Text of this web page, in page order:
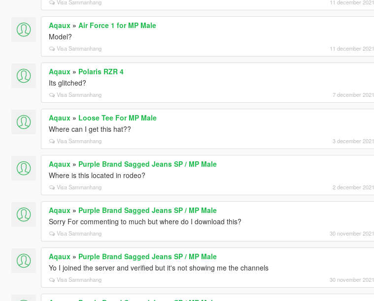
Visa Sammanhang 11 december 2021
Aqaux» Air Force 1 for MP Male
Model?
Visa Sammanhang 11 december 2021
Aqaux» Polaris RZR 4
Its glitched?
Visa Sammanhang 7 december 2021
Aqaux» Loose Tee For MP Male
Where can I get this hat??
Visa Sammanhang 3 december 2021
Aqaux» Purple Brand Sagged Jeans SP / MP Male
Where is this located in rodeo?
Visa Sammanhang 2 december 2021
Aqaux» Purple Brand Sagged Jeans SP / MP Male
Sorry For commenting to much but where do I download this?
Visa Sammanhang 30 november 2021
Aqaux» Purple Brand Sagged Jeans SP / MP Male
Yo I joined the server and verified but it's not showing me the channels
Visa Sammanhang 30 november 2021